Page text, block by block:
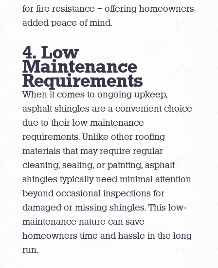
for fire resistance – offering homeowners
added peace of mind.
4. Low
Maintenance
Requirements
When it comes to ongoing upkeep,
asphalt shingles are a convenient choice
due to their low maintenance
requirements. Unlike other roofing
materials that may require regular
cleaning, sealing, or painting, asphalt
shingles typically need minimal attention
beyond occasional inspections for
damaged or missing shingles. This low-
maintenance nature can save
homeowners time and hassle in the long
run.